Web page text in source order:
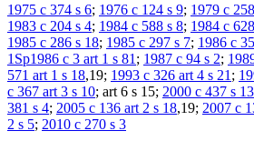
1975 c 374 s 6; 1976 c 124 s 9; 1979 c
1983 c 204 s 4; 1984 c 588 s 8; 1984 c
1985 c 286 s 18; 1985 c 297 s 7; 1986 c
1Sp1986 c 3 art 1 s 81 ; 1987 c 94 s 2;
571 art 1 s 18,19; 1993 c 326 art 4 s 21 ;
c 367 art 3 s 10; art 6 s 15; 2000 c 437 s 13
381 s 4; 2005 c 136 art 2 s 18,19; 2007 c
2 s 5; 2010 c 270 s 3